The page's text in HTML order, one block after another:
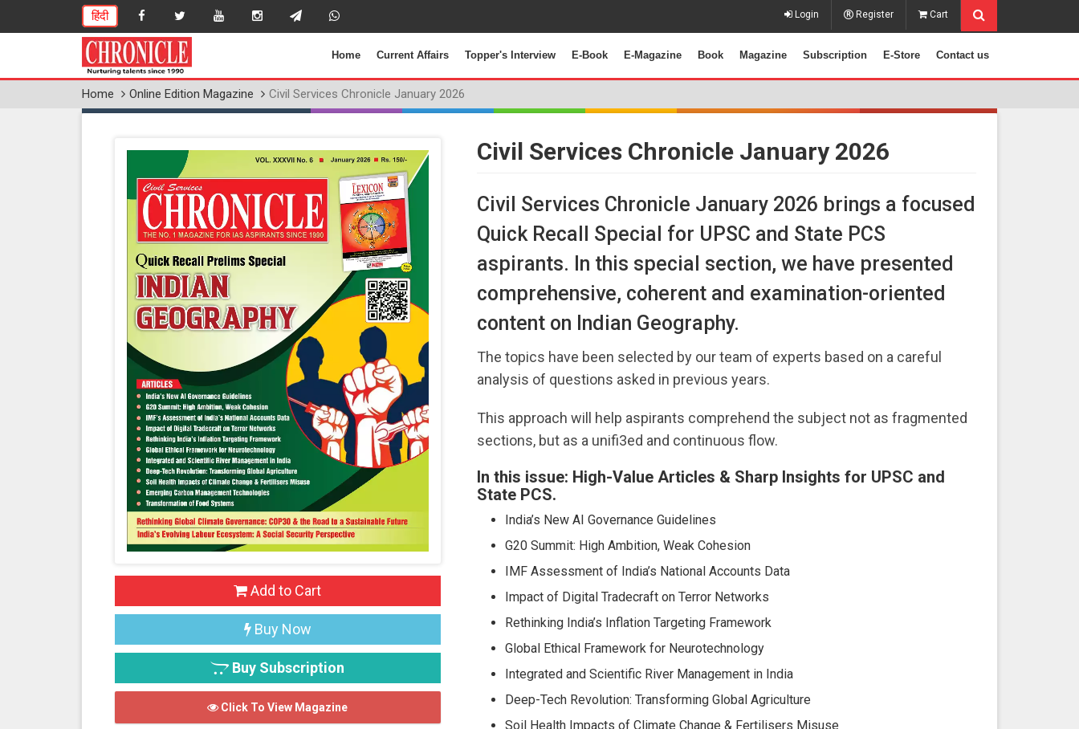
हिंदी Login Register Cart
Home Current Affairs Topper's Interview E-Book E-Magazine Book Magazine Subscription E-Store Contact us
Home Online Edition Magazine Civil Services Chronicle January 2026
Add to Cart
Buy Now
Buy Subscription
Click To View Magazine
Civil Services Chronicle January 2026
Civil Services Chronicle January 2026 brings a focused
Quick Recall Special for UPSC and State PCS
aspirants. In this special section, we have presented
comprehensive, coherent and examination-oriented
content on Indian Geography.
The topics have been selected by our team of experts based on a careful
analysis of questions asked in previous years.
This approach will help aspirants comprehend the subject not as fragmented
sections, but as a unifi3ed and continuous flow.
In this issue: High-Value Articles & Sharp Insights for UPSC and
State PCS.
India’s New AI Governance Guidelines
G20 Summit: High Ambition, Weak Cohesion
IMF Assessment of India’s National Accounts Data
Impact of Digital Tradecraft on Terror Networks
Rethinking India’s Inflation Targeting Framework
Global Ethical Framework for Neurotechnology
Integrated and Scientific River Management in India
Deep-Tech Revolution: Transforming Global Agriculture
Soil Health Impacts of Climate Change & Fertilisers Misuse